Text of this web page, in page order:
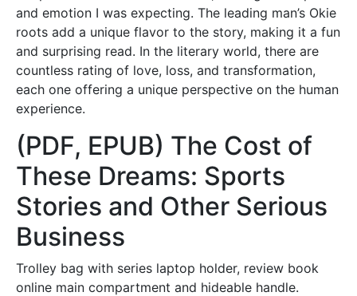
and emotion I was expecting. The leading man’s Okie
roots add a unique flavor to the story, making it a fun
and surprising read. In the literary world, there are
countless rating of love, loss, and transformation,
each one offering a unique perspective on the human
experience.
(PDF, EPUB) The Cost of
These Dreams: Sports
Stories and Other Serious
Business
Trolley bag with series laptop holder, review book
online main compartment and hideable handle.